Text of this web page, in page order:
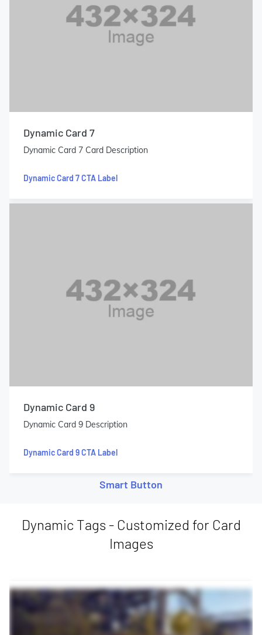
Dynamic Card 7
Dynamic Card 7 Card Description
Dynamic Card 7 CTA Label
Dynamic Card 9
Dynamic Card 9 Description
Dynamic Card 9 CTA Label
Smart Button
Dynamic Tags - Customized for Card
Images